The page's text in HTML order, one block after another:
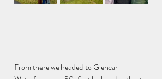
From there we headed to Glencar